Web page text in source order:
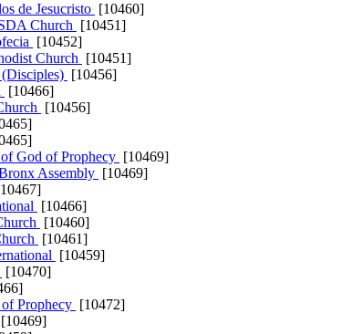
de Jesucristo [10460]
Church [10451]
[10452]
Church [10451]
[10456]
[10466]
[10456]
God of Prophecy [10469]
Assembly [10469]
[10466]
[10460]
[10461]
[10459]
[10470]
Prophecy [10472]
[10469]